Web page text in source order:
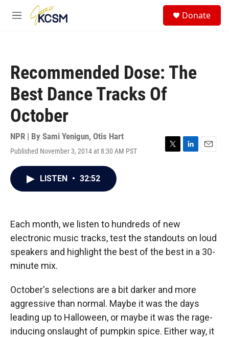
Skip to main content
M
Donate
Recommended Dose: The
Best Dance Tracks Of
October
NPR | By Sami Yenigun, Otis Hart
Published November 3, 2014 at 8:30 AM PST
T
L
E
LISTEN • 32:52
Each month, we listen to hundreds of new
electronic music tracks, test the standouts on loud
speakers and highlight the best of the best in a 30-
minute mix.
October's selections are a bit darker and more
aggressive than normal. Maybe it was the days
leading up to Halloween, or maybe it was the rage-
inducing onslaught of pumpkin spice. Either way, it